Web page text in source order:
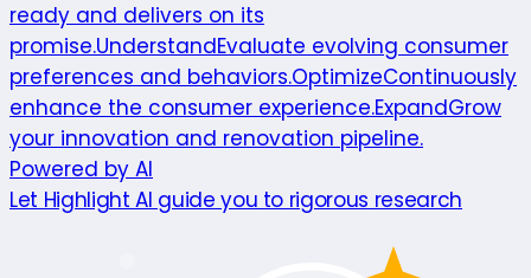
ready and delivers on its
promise.UnderstandEvaluate evolving consumer
preferences and behaviors.OptimizeContinuously
enhance the consumer experience.ExpandGrow
your innovation and renovation pipeline.
Powered by AI
Let Highlight AI guide you to rigorous research